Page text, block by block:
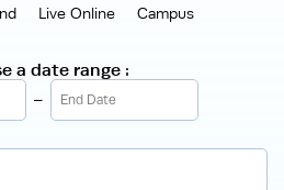
Live Online Campus
a date range :
-